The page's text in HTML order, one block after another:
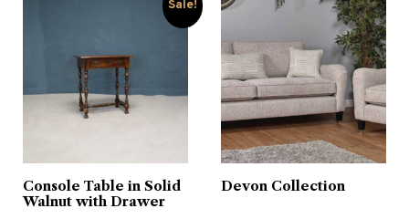
Sale!
Console Table in Solid
Walnut with Drawer
Devon Collection